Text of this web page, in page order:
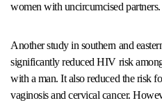
women with uncircumcised partners.
Another study in southern and
significantly reduced HIV risk
with a man. It also reduced the risk
vaginosis and cervical cancer.